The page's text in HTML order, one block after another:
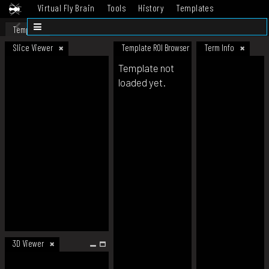
Virtual Fly Brain Tools History
Templates
Datasets
Template
Slice Viewer
3D Viewer
Template ROI Browser Term Info
Template not
loaded yet.